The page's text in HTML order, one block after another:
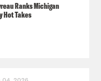
Ranks Michigan
Hot Takes